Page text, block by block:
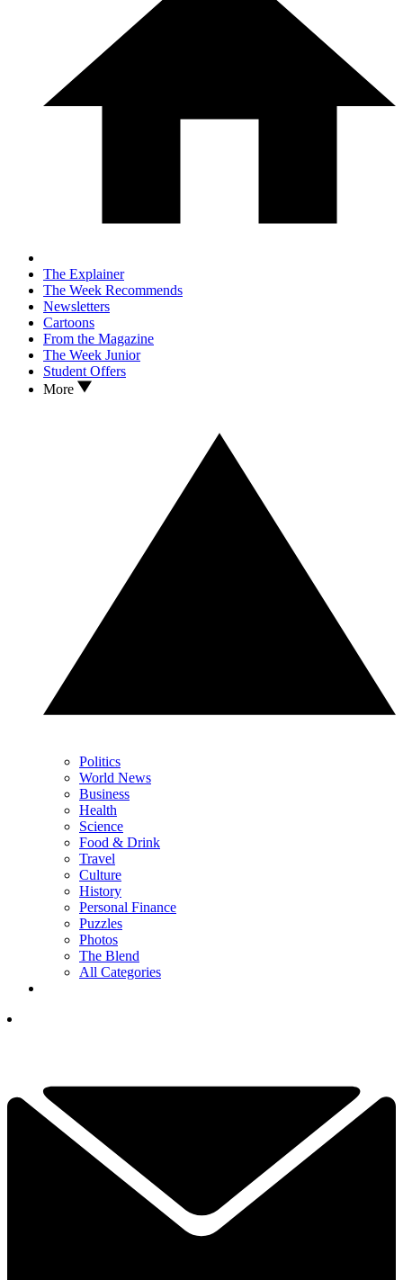
The Explainer
The Week Recommends
Newsletters
Cartoons
From the Magazine
The Week Junior
Student Offers
More
Politics
World News
Business
Health
Science
Food & Drink
Travel
Culture
History
Personal Finance
Puzzles
Photos
The Blend
All Categories